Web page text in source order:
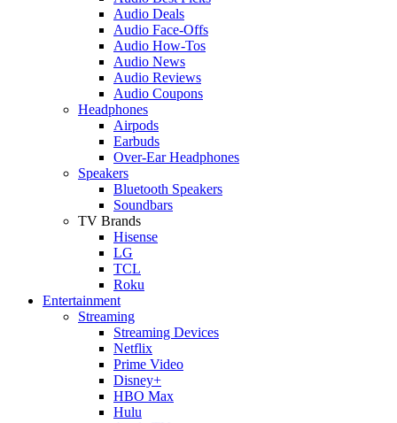
Audio Deals
Audio Face-Offs
Audio How-Tos
Audio News
Audio Reviews
Audio Coupons
Headphones
Airpods
Earbuds
Over-Ear Headphones
Speakers
Bluetooth Speakers
Soundbars
TV Brands
Hisense
LG
TCL
Roku
Entertainment
Streaming
Streaming Devices
Netflix
Prime Video
Disney+
HBO Max
Hulu